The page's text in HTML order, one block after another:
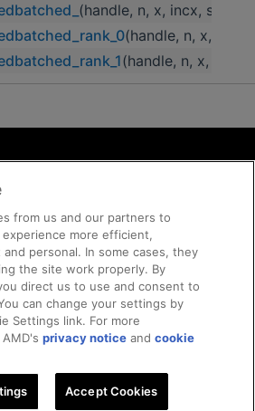
(handle, n, x, incx,
(handle, n, x,
(handle, n, x, incx,
and Conditions
Licenses and Disclaimers
Trademarks
Chain Transparency
and Open Competition
UK Tax Strategy
Cookie Policy
Micro Devices, Inc
from us and our partners to
more efficient,
personal. In some cases, they
the site work properly. By
direct us to use and consent to
can change your settings by
Settings link. For more
AMD'sprivacy notice andcookie
Accept Cookies